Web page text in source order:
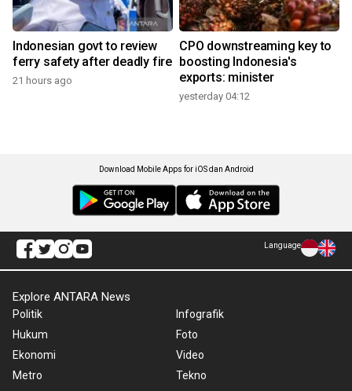
Indonesian govt to review
ferry safety after deadly fire
21 hours ago
CPO downstreaming key to
boosting Indonesia's
exports: minister
yesterday 04:12
Download Mobile Apps for iOS dan Android
Language
Explore ANTARA News
Politik
Hukum
Ekonomi
Metro
Infografik
Foto
Video
Tekno